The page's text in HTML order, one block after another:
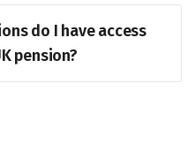
do I have access
pension?